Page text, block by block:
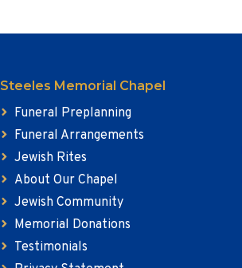
Steeles Memorial Chapel
Funeral Preplanning
Funeral Arrangements
Jewish Rites
About Our Chapel
Jewish Community
Memorial Donations
Testimonials